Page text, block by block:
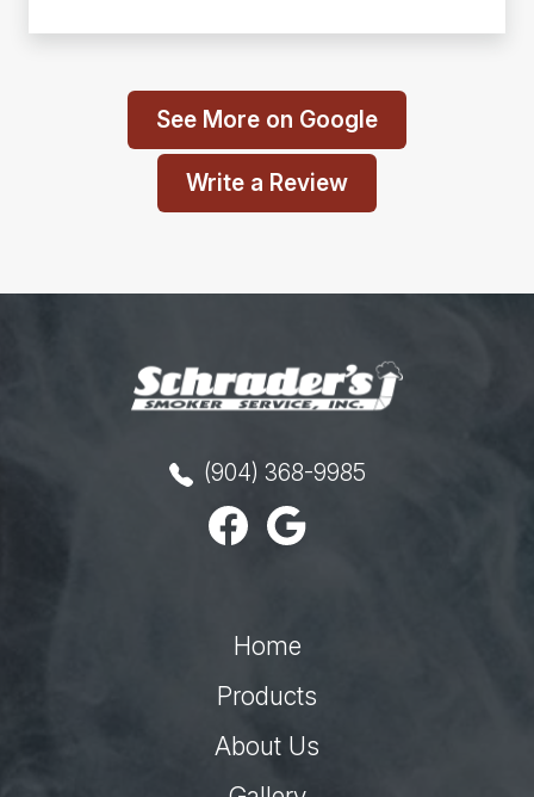
See More on Google
Write a Review
(904) 368-9985
Home
Products
About Us